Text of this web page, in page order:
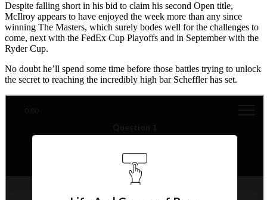
Despite falling short in his bid to claim his second Open title,
McIlroy appears to have enjoyed the week more than any since
winning The Masters, which surely bodes well for the challenges to
come, next with the FedEx Cup Playoffs and in September with the
Ryder Cup.
No doubt he’ll spend some time before those battles trying to unlock
the secret to reaching the incredibly high bar Scheffler has set.